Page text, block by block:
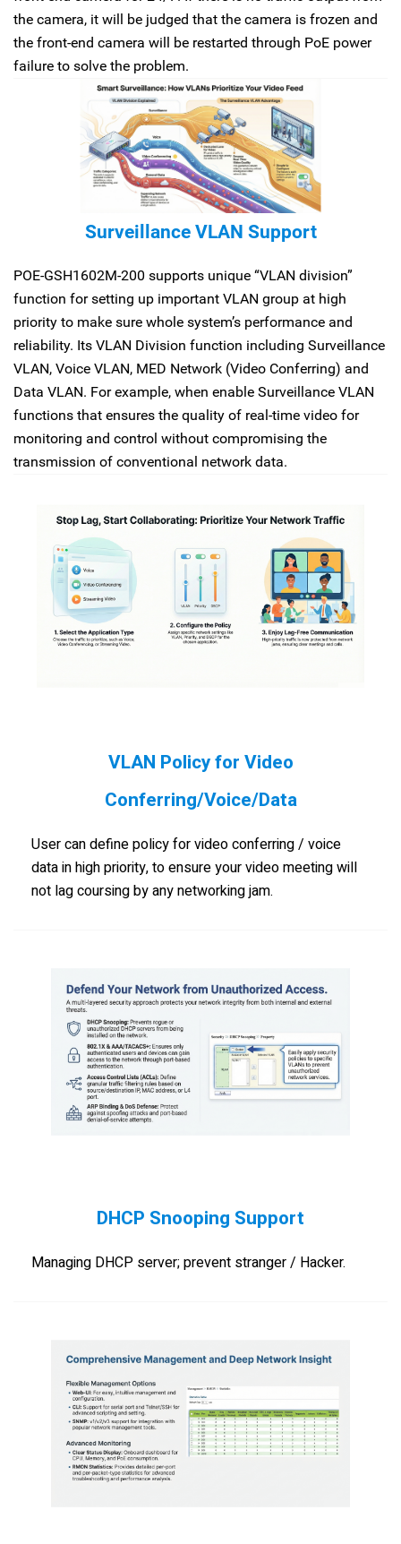
the camera, it will be judged that the camera is frozen and
the front-end camera will be restarted through PoE power
failure to solve the problem.
Surveillance VLAN Support
POE-GSH1602M-200 supports unique “VLAN division”
function for setting up important VLAN group at high
priority to make sure whole system’s performance and
reliability. Its VLAN Division function including Surveillance
VLAN, Voice VLAN, MED Network (Video Conferring) and
Data VLAN. For example, when enable Surveillance VLAN
functions that ensures the quality of real-time video for
monitoring and control without compromising the
transmission of conventional network data.
VLAN Policy for Video
Conferring/Voice/Data
User can define policy for video conferring / voice
data in high priority, to ensure your video meeting will
not lag coursing by any networking jam.
DHCP Snooping Support
Managing DHCP server; prevent stranger / Hacker.